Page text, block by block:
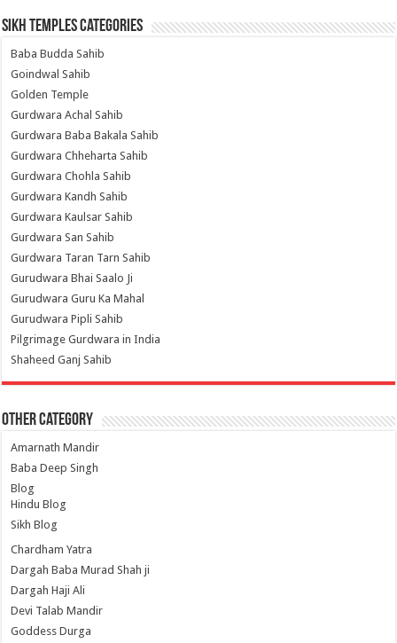
Sikh Temples Categories
Baba Budda Sahib
Goindwal Sahib
Golden Temple
Gurdwara Achal Sahib
Gurdwara Baba Bakala Sahib
Gurdwara Chheharta Sahib
Gurdwara Chohla Sahib
Gurdwara Kandh Sahib
Gurdwara Kaulsar Sahib
Gurdwara San Sahib
Gurdwara Taran Tarn Sahib
Gurudwara Bhai Saalo Ji
Gurudwara Guru Ka Mahal
Gurudwara Pipli Sahib
Pilgrimage Gurdwara in India
Shaheed Ganj Sahib
Other Category
Amarnath Mandir
Baba Deep Singh
Blog
Hindu Blog
Sikh Blog
Chardham Yatra
Dargah Baba Murad Shah ji
Dargah Haji Ali
Devi Talab Mandir
Goddess Durga